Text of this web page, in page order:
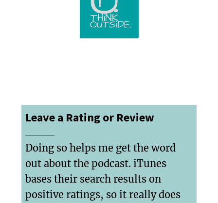
Leave a Rating or Review
Doing so helps me get the word
out about the podcast. iTunes
bases their search results on
positive ratings, so it really does